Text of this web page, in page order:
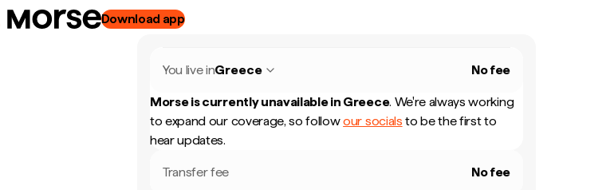
Download app
You live inGreece No fee
Morse is currently unavailable in Greece. We're always working
to expand our coverage, so followour socials to be the first to
hear updates.
Transfer fee No fee